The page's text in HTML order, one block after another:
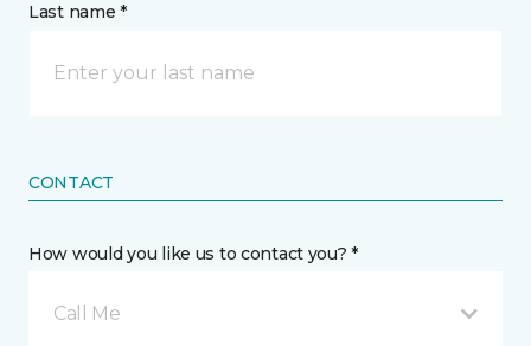
Last name *
CONTACT
How would you like us to contact you? *
Call Me